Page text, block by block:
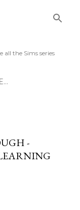
all the Sims series
-